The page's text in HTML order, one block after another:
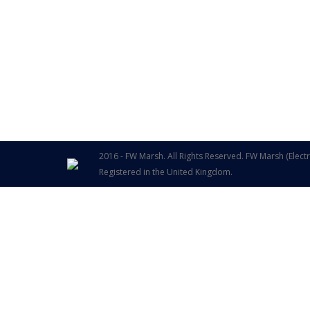
2016 - FW Marsh. All Rights Reserved. FW Marsh
Registered in the United Kingdom.